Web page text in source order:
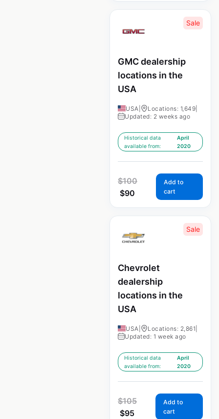
Sale
GMC dealership
locations in the
USA
USA Locations: 1,649
Updated: 2 weeks ago
Historical data
available from:
April
2020
$100
$90
Add to
cart
Sale
Chevrolet
dealership
locations in the
USA
USA Locations: 2,861
Updated: 1 week ago
Historical data
available from:
April
2020
$105
$95
Add to
cart